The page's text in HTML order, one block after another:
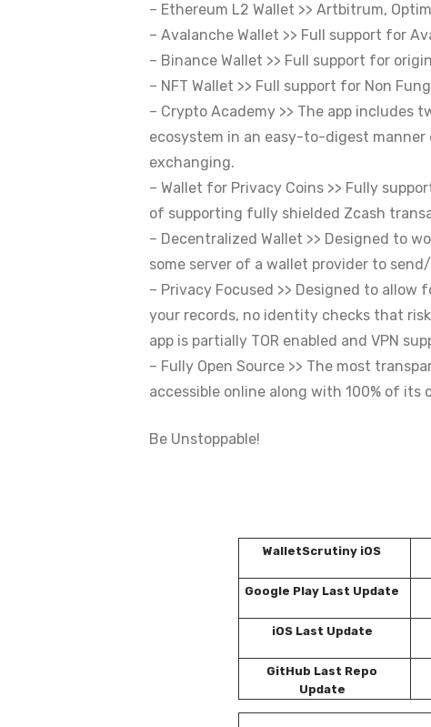
– Ethereum L2 Wallet >> Artbitrum,
– Avalanche Wallet >> Full support for
– Binance Wallet >> Full support for
– NFT Wallet >> Full support for Non
– Crypto Academy >> The app includes
ecosystem in an easy-to-digest
exchanging.
– Wallet for Privacy Coins >> Fully
of supporting fully shielded Zcash
– Decentralized Wallet >> Designed to
some server of a wallet provider to
– Privacy Focused >> Designed to
your records, no identity checks that
app is partially TOR enabled and VPN
– Fully Open Source >> The most
accessible online along with 100% of
Be Unstoppable!
WalletScrutiny iOS
Google Play Last Update
iOS Last Update
GitHub Last Repo
Update